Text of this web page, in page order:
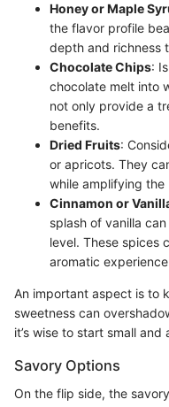
Honey or Maple
the flavor profile
depth and richness
Chocolate Chips:
chocolate melt into
not only provide a
benefits.
Dried Fruits:
or apricots. They
while amplifying
Cinnamon or
splash of vanilla
level. These spices
aromatic
An important aspect is to
sweetness can
it’s wise to start small
Savory Options
On the flip side, the